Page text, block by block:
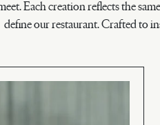
Each creation reflects the
define our restaurant. Crafted to